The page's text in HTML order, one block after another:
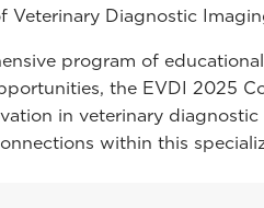
Veterinary Diagnostic
program of
the EVDI 2025
in veterinary
within this